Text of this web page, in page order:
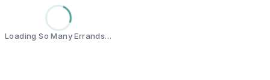
Loading So Many Errands…